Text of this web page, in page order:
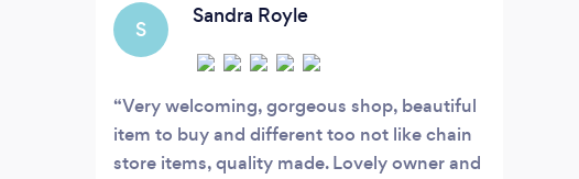
S
Sandra Royle
Very welcoming, gorgeous shop, beautiful
item to buy and different too not like chain
store items, quality made. Lovely owner and